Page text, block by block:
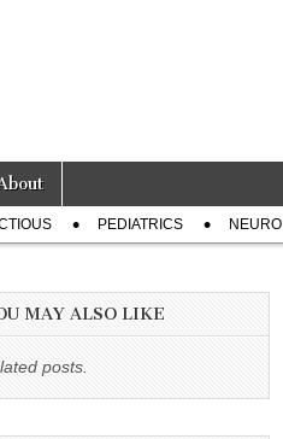
PEDIATRICS NEURO
MAY ALSO LIKE
posts.